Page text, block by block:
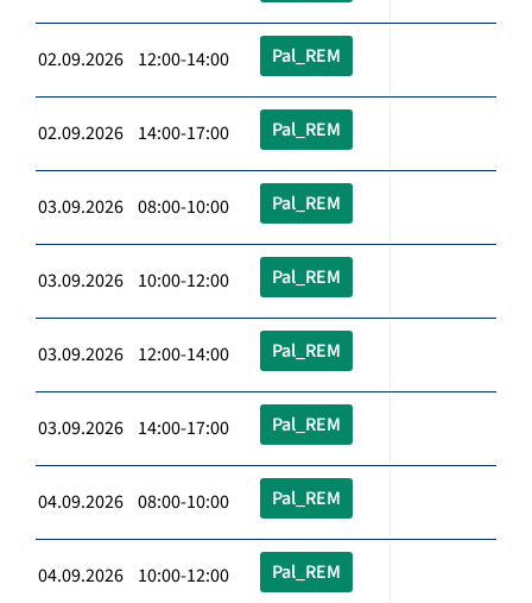
02.09.2026 12:00-14:00 Pal_REM
02.09.2026 14:00-17:00 Pal_REM
03.09.2026 08:00-10:00 Pal_REM
03.09.2026 10:00-12:00 Pal_REM
03.09.2026 12:00-14:00 Pal_REM
03.09.2026 14:00-17:00 Pal_REM
04.09.2026 08:00-10:00 Pal_REM
04.09.2026 10:00-12:00 Pal_REM